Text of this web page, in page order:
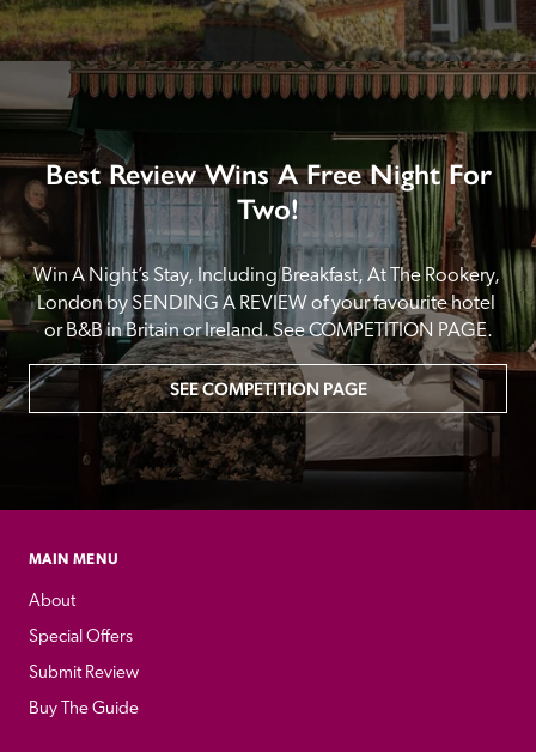
Best Review Wins A Free Night For
Two!
Win A Night’s Stay, Including Breakfast, At The Rookery,
London by SENDING A REVIEW of your favourite hotel
or B&B in Britain or Ireland. See COMPETITION PAGE.
SEE COMPETITION PAGE
MAIN MENU
About
Special Offers
Submit Review
Buy The Guide